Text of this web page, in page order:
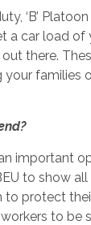
‘B’
a car load
there.
your families
important
to show
to protect
to be